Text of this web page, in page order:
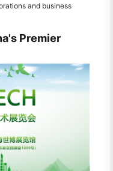
and business
Premier